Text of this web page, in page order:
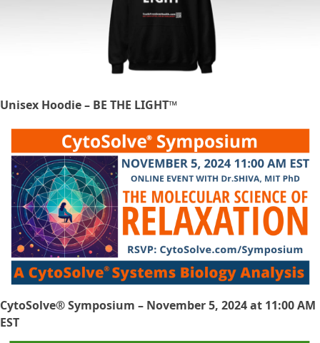
Unisex Hoodie – BE THE LIGHT™
CytoSolve® Symposium – November 5, 2024 at 11:00 AM
EST